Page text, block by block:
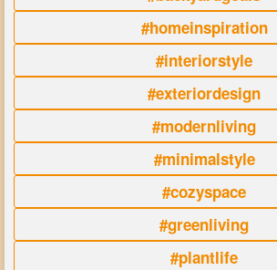
#homeinspiration
#interiorstyle
#exteriordesign
#modernliving
#minimalstyle
#cozyspace
#greenliving
#plantlife